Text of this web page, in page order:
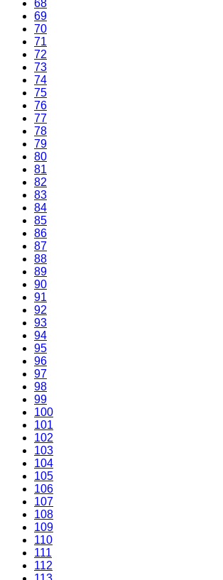
68
69
70
71
72
73
74
75
76
77
78
79
80
81
82
83
84
85
86
87
88
89
90
91
92
93
94
95
96
97
98
99
100
101
102
103
104
105
106
107
108
109
110
111
112